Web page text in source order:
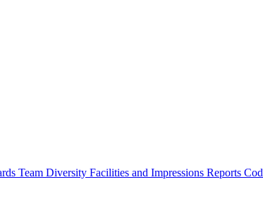
Team Diversity Facilities and Impressions Reports